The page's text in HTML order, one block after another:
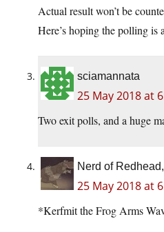
Actual result won’t be
Here’s hoping the polling is
sciamannata
25 May 2018 at
Two exit polls, and a huge
Nerd of
25 May 2018 at
*Kerfmit the Frog Arms